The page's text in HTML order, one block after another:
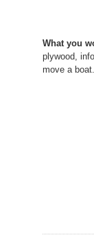
What you
plywood,
move a boat.